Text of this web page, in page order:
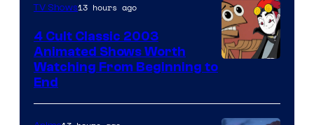
TV Shows13 hours ago
4 Cult Classic 2003
Animated Shows Worth
Watching From Beginning to
End